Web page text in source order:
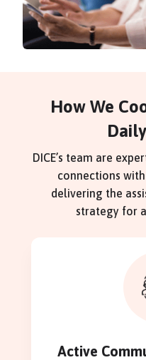
How We
DICE’s team are
connections
delivering the
strategy for
Active